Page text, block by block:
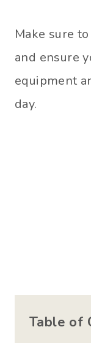
Make sure
and ensure
equipment
day.
Table of